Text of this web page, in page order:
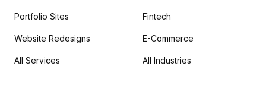
Portfolio Sites
Website Redesigns
All Services
Fintech
E-Commerce
All Industries